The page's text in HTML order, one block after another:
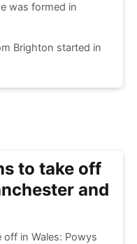
was formed in
Brighton started in
to take off
and
in Wales: Powys